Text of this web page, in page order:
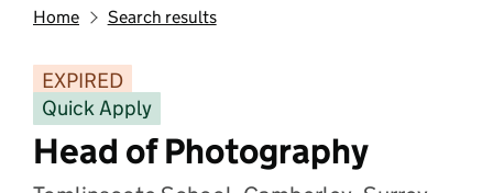
Home Search results
EXPIRED
Quick Apply
Head of Photography